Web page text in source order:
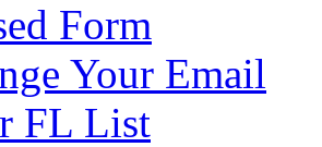
Form
Your Email
FL List